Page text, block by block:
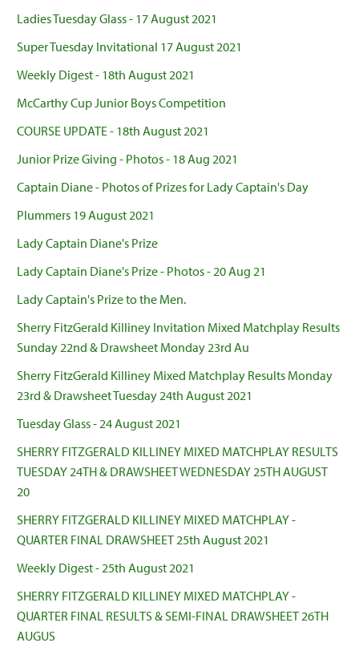
Ladies Tuesday Glass - 17 August 2021
Super Tuesday Invitational 17 August 2021
Weekly Digest - 18th August 2021
McCarthy Cup Junior Boys Competition
COURSE UPDATE - 18th August 2021
Junior Prize Giving - Photos - 18 Aug 2021
Captain Diane - Photos of Prizes for Lady Captain's Day
Plummers 19 August 2021
Lady Captain Diane's Prize
Lady Captain Diane's Prize - Photos - 20 Aug 21
Lady Captain's Prize to the Men.
Sherry FitzGerald Killiney Invitation Mixed Matchplay Results
Sunday 22nd & Drawsheet Monday 23rd Au
Sherry FitzGerald Killiney Mixed Matchplay Results Monday
23rd & Drawsheet Tuesday 24th August 2021
Tuesday Glass - 24 August 2021
SHERRY FITZGERALD KILLINEY MIXED MATCHPLAY RESULTS
TUESDAY 24TH & DRAWSHEET WEDNESDAY 25TH AUGUST
20
SHERRY FITZGERALD KILLINEY MIXED MATCHPLAY -
QUARTER FINAL DRAWSHEET 25th August 2021
Weekly Digest - 25th August 2021
SHERRY FITZGERALD KILLINEY MIXED MATCHPLAY -
QUARTER FINAL RESULTS & SEMI-FINAL DRAWSHEET 26TH
AUGUS